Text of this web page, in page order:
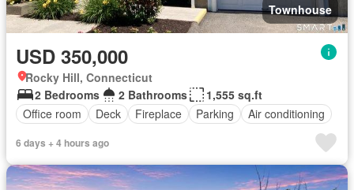
Townhouse
USD 350,000
Rocky Hill, Connecticut
2 Bedrooms
2 Bathrooms
1,555 sq.ft
Office room
Deck Fireplace Parking Air conditioning
6 days + 4 hours ago